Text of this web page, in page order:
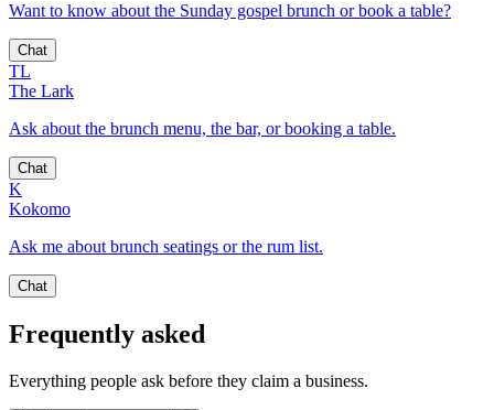
Want to know about the Sunday gospel brunch or book a table?
Chat
TL
The Lark
Ask about the brunch menu, the bar, or booking a table.
Chat
K
Kokomo
Ask me about brunch seatings or the rum list.
Chat
Frequently asked
Everything people ask before they claim a business.